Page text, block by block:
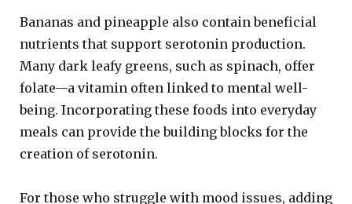
Bananas and pineapple also contain beneficial
nutrients that support serotonin production.
Many dark leafy greens, such as spinach, offer
folate—a vitamin often linked to mental well-
being. Incorporating these foods into everyday
meals can provide the building blocks for the
creation of serotonin.
For those who struggle with mood issues, adding